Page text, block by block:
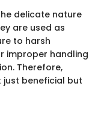
delicate nature
are used as
to harsh
improper handling
Therefore,
beneficial but